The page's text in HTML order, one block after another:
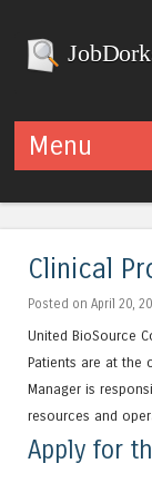
Menu
Clinical
Posted on April 20,
United BioSource
Patients are at the
Manager is
resources and
Apply for